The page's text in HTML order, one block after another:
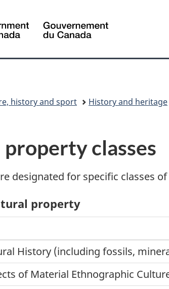
Canada
history and sport History and heritage
classes
designated for specific classes
property
History (including fossils,
of Material Ethnographic